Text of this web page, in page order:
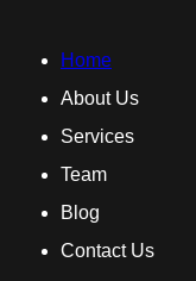
Home
About Us
Services
Team
Blog
Contact Us